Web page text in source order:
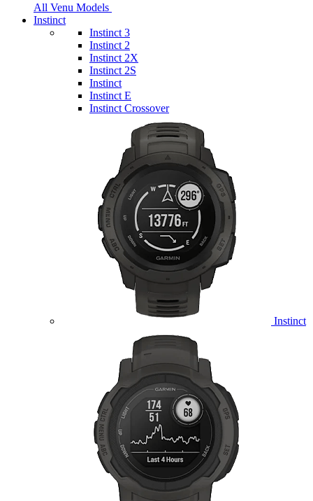
All Venu Models
Instinct
Instinct 3
Instinct 2
Instinct 2X
Instinct 2S
Instinct
Instinct E
Instinct Crossover
Instinct